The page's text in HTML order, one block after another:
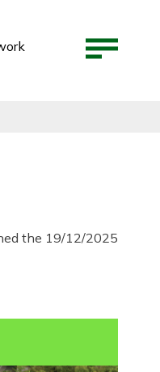
the 19/12/2025